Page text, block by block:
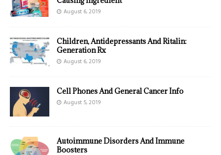
August 6, 2019
Children, Antidepressants And Ritalin:
Generation Rx
August 6, 2019
Cell Phones And General Cancer Info
August 5, 2019
Autoimmune Disorders And Immune
Boosters